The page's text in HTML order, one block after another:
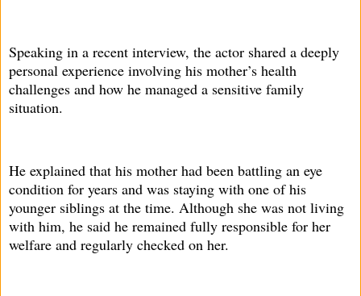
Speaking in a recent interview, the actor shared a deeply
personal experience involving his mother’s health
challenges and how he managed a sensitive family
situation.
He explained that his mother had been battling an eye
condition for years and was staying with one of his
younger siblings at the time. Although she was not living
with him, he said he remained fully responsible for her
welfare and regularly checked on her.